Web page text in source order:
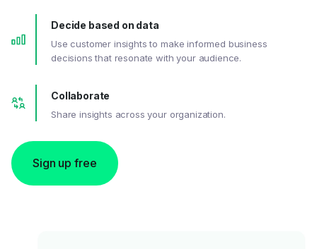
Decide based on data
Use customer insights to make informed business
decisions that resonate with your audience.
Collaborate
Share insights across your organization.
Sign up free